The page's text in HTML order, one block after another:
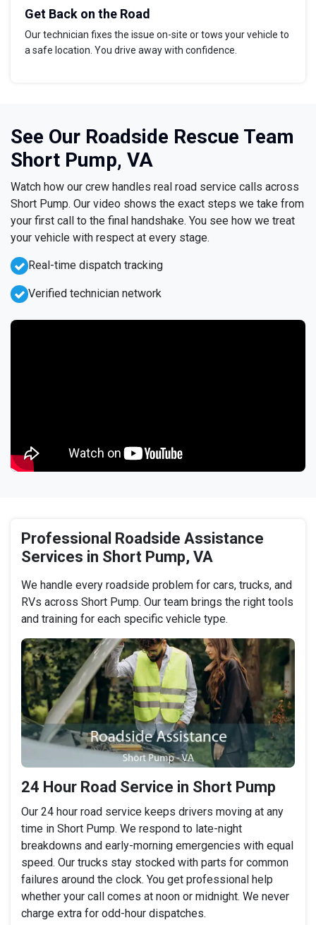
Get Back on the Road
Our technician fixes the issue on-site or tows your vehicle to
a safe location. You drive away with confidence.
See Our Roadside Rescue Team
Short Pump, VA
Watch how our crew handles real road service calls across
Short Pump. Our video shows the exact steps we take from
your first call to the final handshake. You see how we treat
your vehicle with respect at every stage.
Real-time dispatch tracking
Verified technician network
Professional Roadside Assistance
Services in Short Pump, VA
We handle every roadside problem for cars, trucks, and
RVs across Short Pump. Our team brings the right tools
and training for each specific vehicle type.
24 Hour Road Service in Short Pump
Our 24 hour road service keeps drivers moving at any
time in Short Pump. We respond to late-night
breakdowns and early-morning emergencies with equal
speed. Our trucks stay stocked with parts for common
failures around the clock. You get professional help
whether your call comes at noon or midnight. We never
charge extra for odd-hour dispatches.